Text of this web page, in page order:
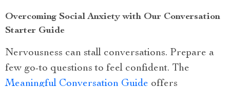
Overcoming Social Anxiety with Our Conversation
Starter Guide
Nervousness can stall conversations. Prepare a
few go-to questions to feel confident. The
Meaningful Conversation Guide offers